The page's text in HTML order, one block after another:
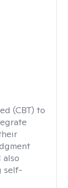
(CBT) to
self-